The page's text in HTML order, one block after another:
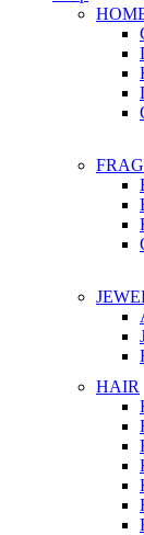
HAIR